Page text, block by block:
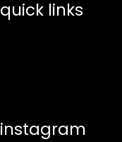
quick links
instagram